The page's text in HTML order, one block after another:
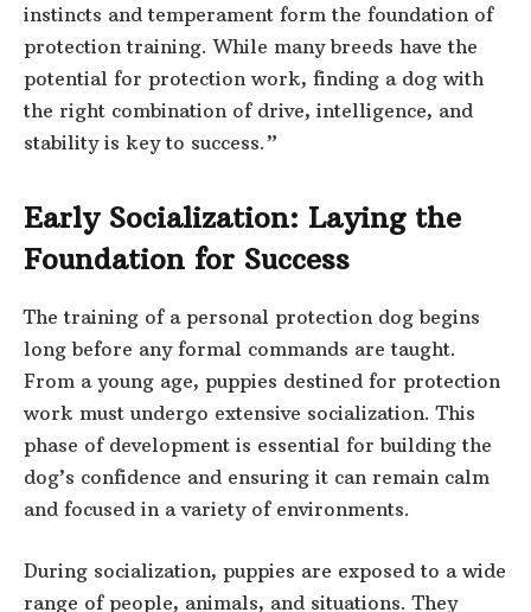
instincts and temperament form the foundation of
protection training. While many breeds have the
potential for protection work, finding a dog with
the right combination of drive, intelligence, and
stability is key to success.”
Early Socialization: Laying the
Foundation for Success
The training of a personal protection dog begins
long before any formal commands are taught.
From a young age, puppies destined for protection
work must undergo extensive socialization. This
phase of development is essential for building the
dog’s confidence and ensuring it can remain calm
and focused in a variety of environments.
During socialization, puppies are exposed to a wide
range of people, animals, and situations. They